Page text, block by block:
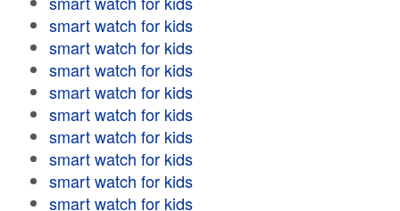
smart watch for kids
smart watch for kids
smart watch for kids
smart watch for kids
smart watch for kids
smart watch for kids
smart watch for kids
smart watch for kids
smart watch for kids